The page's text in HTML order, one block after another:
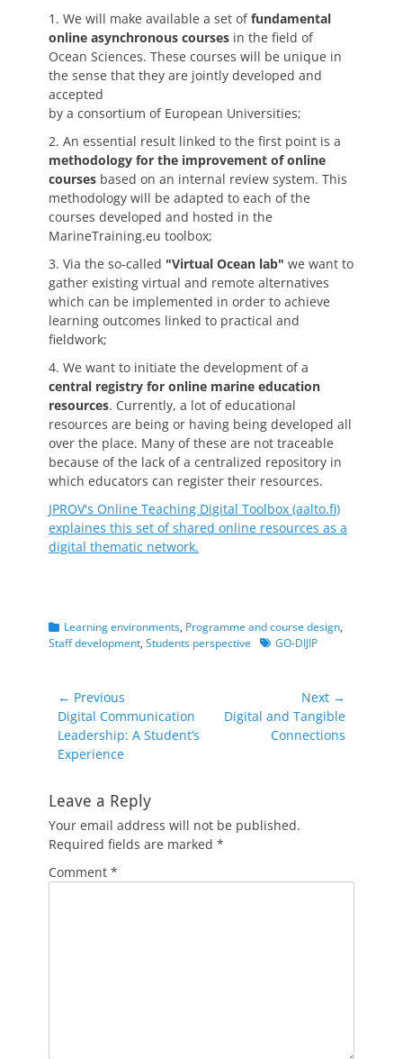
1. We will make available a set offundamental
online asynchronous courses in the field of
Ocean Sciences. These courses will be unique in
the sense that they are jointly developed and
accepted
by a consortium of European Universities;
2. An essential result linked to the first point is a
methodology for the improvement of online
courses based on an internal review system. This
methodology will be adapted to each of the
courses developed and hosted in the
MarineTraining.eu toolbox;
3. Via the so-called "Virtual Ocean lab" we want to
gather existing virtual and remote alternatives
which can be implemented in order to achieve
learning outcomes linked to practical and
fieldwork;
4. We want to initiate the development of a
central registry for online marine education
resources. Currently, a lot of educational
resources are being or having being developed all
over the place. Many of these are not traceable
because of the lack of a centralized repository in
which educators can register their resources.
JPROV's Online Teaching Digital Toolbox (aalto.fi)
explaines this set of shared online resources as a
digital thematic network.
Categories
Learning environments, Programme and course design,
Staff development, Students perspective TagsGO-DIJIP
Post
navigation
← Previous
Previous
post:
Digital Communication
Leadership: A Student’s
Experience
Next →
NextDigital and Tangible
Connections
Leave a Reply
Your email address will not be published.
Required fields are marked *
Comment *